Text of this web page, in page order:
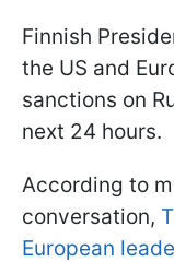
Finnish
the US and
sanctions on
next 24 hours.
According to
conversation,
European